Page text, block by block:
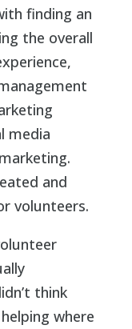
finding an
the overall
media
and
volunteers.
think
where